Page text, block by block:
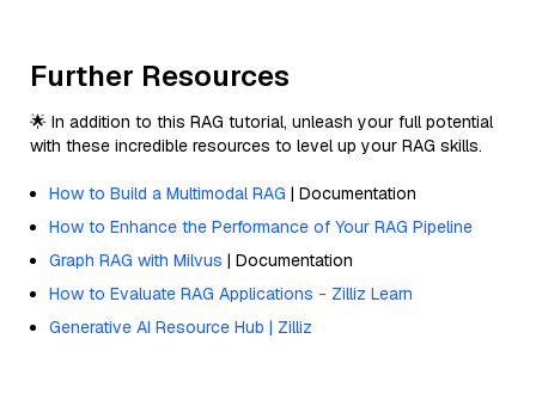
Further Resources
🌟 In addition to this RAG tutorial, unleash your full potential
with these incredible resources to level up your RAG skills.
How to Build a Multimodal RAG | Documentation
How to Enhance the Performance of Your RAG Pipeline
Graph RAG with Milvus | Documentation
How to Evaluate RAG Applications - Zilliz Learn
Generative AI Resource Hub | Zilliz